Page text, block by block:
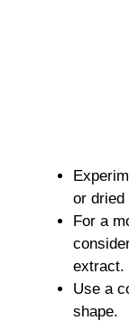
or dried
For a
extract.
Use a
shape.